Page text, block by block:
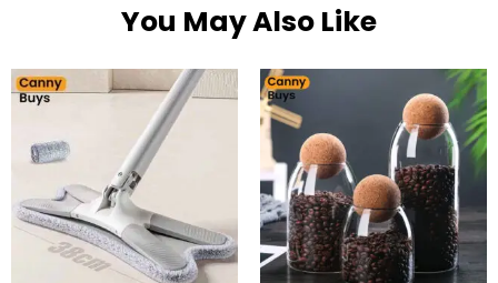
You May Also Like